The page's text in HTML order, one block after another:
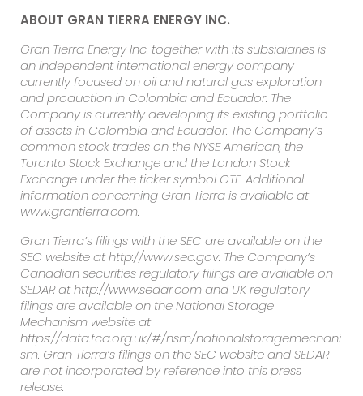
ABOUT GRAN TIERRA ENERGY INC.
Gran Tierra Energy Inc. together with its subsidiaries is
an independent international energy company
currently focused on oil and natural gas exploration
and production in Colombia and Ecuador. The
Company is currently developing its existing portfolio
of assets in Colombia and Ecuador. The Company’s
common stock trades on the NYSE American, the
Toronto Stock Exchange and the London Stock
Exchange under the ticker symbol GTE. Additional
information concerning Gran Tierra is available at
www.grantierra.com.
Gran Tierra’s filings with the SEC are available on the
SEC website at http://www.sec.gov. The Company’s
Canadian securities regulatory filings are available on
SEDAR at http://www.sedar.com and UK regulatory
filings are available on the National Storage
Mechanism website at
https://data.fca.org.uk/#/nsm/nationalstoragemechani
sm. Gran Tierra’s filings on the SEC website and SEDAR
are not incorporated by reference into this press
release.